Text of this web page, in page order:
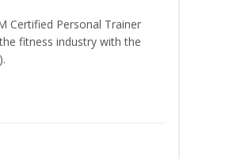
Certified Personal Trainer
fitness industry with the